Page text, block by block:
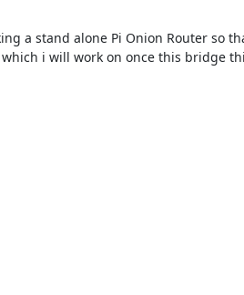
a stand alone Pi Onion Router so
i will work on once this bridge